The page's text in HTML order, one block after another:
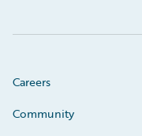
Careers
Community